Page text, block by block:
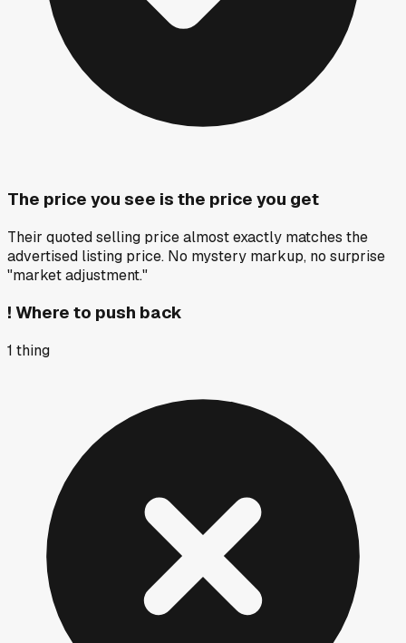
The price you see is the price you get
Their quoted selling price almost exactly matches the
advertised listing price. No mystery markup, no surprise
"market adjustment."
! Where to push back
1 thing